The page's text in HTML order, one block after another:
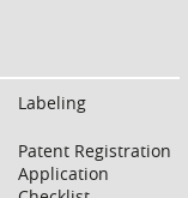
Labeling
Patent Registration
Application